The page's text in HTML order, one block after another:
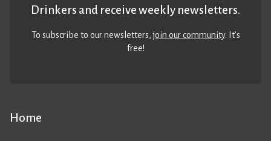
Home
Drinkers and receive weekly newsletters.
To subscribe to our newsletters,join our community. It’s
free!